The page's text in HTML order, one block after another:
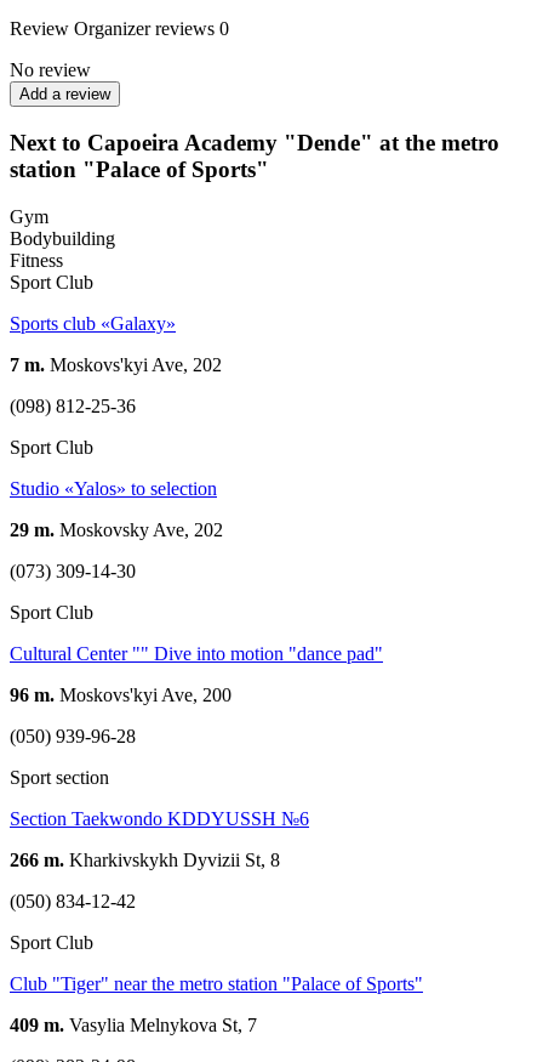
Review Organizer reviews 0
No review
Add a review
Next to Capoeira Academy "Dende" at the metro
station "Palace of Sports"
Gym
Bodybuilding
Fitness
Sport Club
Sports club «Galaxy»
7 m. Moskovs'kyi Ave, 202
(098) 812-25-36
Sport Club
Studio «Yalos» to selection
29 m. Moskovsky Ave, 202
(073) 309-14-30
Sport Club
Cultural Center "" Dive into motion "dance pad"
96 m. Moskovs'kyi Ave, 200
(050) 939-96-28
Sport section
Section Taekwondo KDDYUSSH №6
266 m. Kharkivskykh Dyvizii St, 8
(050) 834-12-42
Sport Club
Club "Tiger" near the metro station "Palace of Sports"
409 m. Vasylia Melnykova St, 7